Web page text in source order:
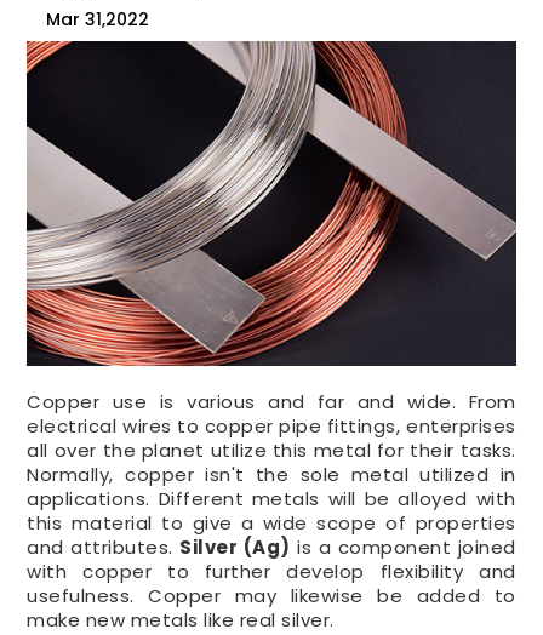
Mar 31,2022
Copper use is various and far and wide. From
electrical wires to copper pipe fittings, enterprises
all over the planet utilize this metal for their tasks.
Normally, copper isn't the sole metal utilized in
applications. Different metals will be alloyed with
this material to give a wide scope of properties
and attributes. Silver (Ag) is a component joined
with copper to further develop flexibility and
usefulness. Copper may likewise be added to
make new metals like real silver.